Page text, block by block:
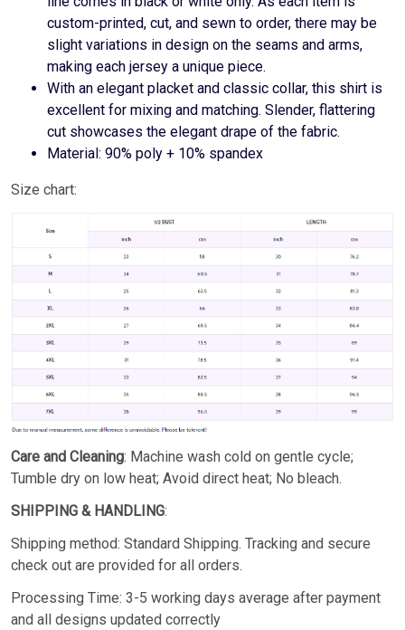
custom-printed, cut, and sewn to order, there may be
slight variations in design on the seams and arms,
making each jersey a unique piece.
With an elegant placket and classic collar, this shirt is
excellent for mixing and matching. Slender, flattering
cut showcases the elegant drape of the fabric.
Material: 90% poly + 10% spandex
Size chart:
Care and Cleaning: Machine wash cold on gentle cycle;
Tumble dry on low heat; Avoid direct heat; No bleach.
SHIPPING & HANDLING:
Shipping method: Standard Shipping. Tracking and secure
check out are provided for all orders.
Processing Time: 3-5 working days average after payment
and all designs updated correctly